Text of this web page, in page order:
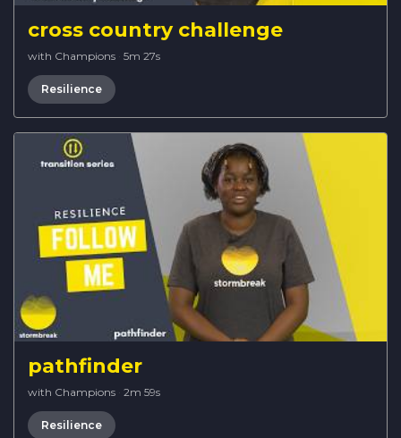
cross country challenge
with Champions · 5m 27s
Resilience
pathfinder
with Champions · 2m 59s
Resilience